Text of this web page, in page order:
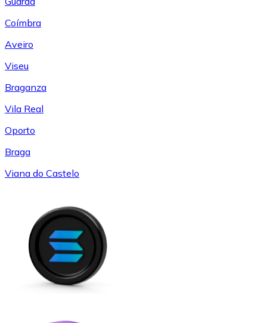
Coímbra
Aveiro
Viseu
Braganza
Vila Real
Oporto
Braga
Viana do Castelo